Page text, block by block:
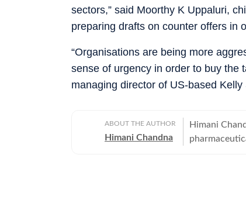
sectors,” said Moorthy K Uppaluri,
preparing drafts on counter offers in
“Organisations are being more
sense of urgency in order to buy the
managing director of US-based
ABOUT THE AUTHOR
Himani Chandna
Himani